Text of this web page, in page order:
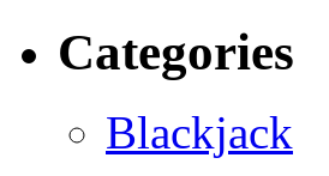
Categories
Blackjack